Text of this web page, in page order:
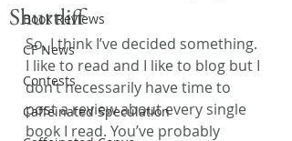
Book Reviews
CF News
Contests
Caffeinated Speculation
Shurtliff
So, I think I’ve decided something.
I like to read and I like to blog but I
don’t necessarily have time to
post a review about every single
book I read. You’ve probably